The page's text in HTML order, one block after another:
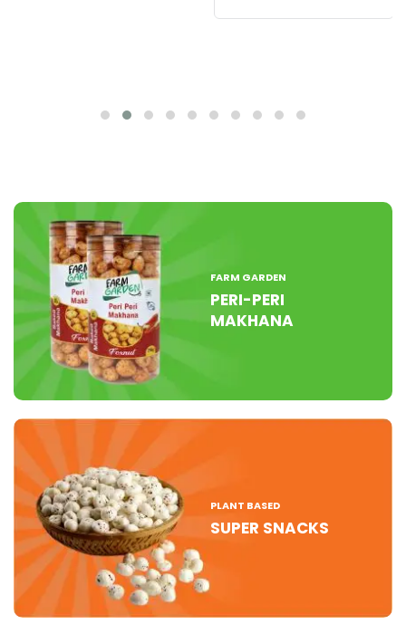
FARM GARDEN
PERI-PERI
MAKHANA
PLANT BASED
SUPER SNACKS